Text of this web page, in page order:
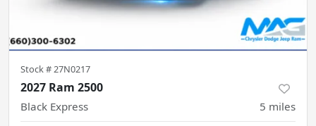
Stock #27N0217
2027 Ram 2500
Black Express 5 miles